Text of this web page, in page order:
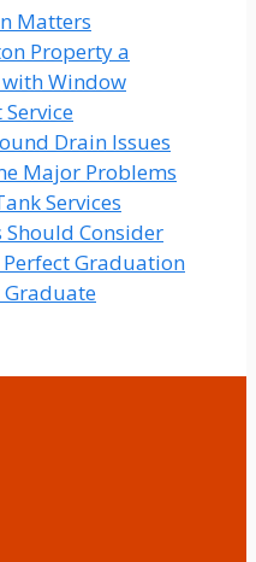
Matters
Property a
Window
Drain Issues
Major Problems
Services
Consider
Perfect Graduation
Graduate